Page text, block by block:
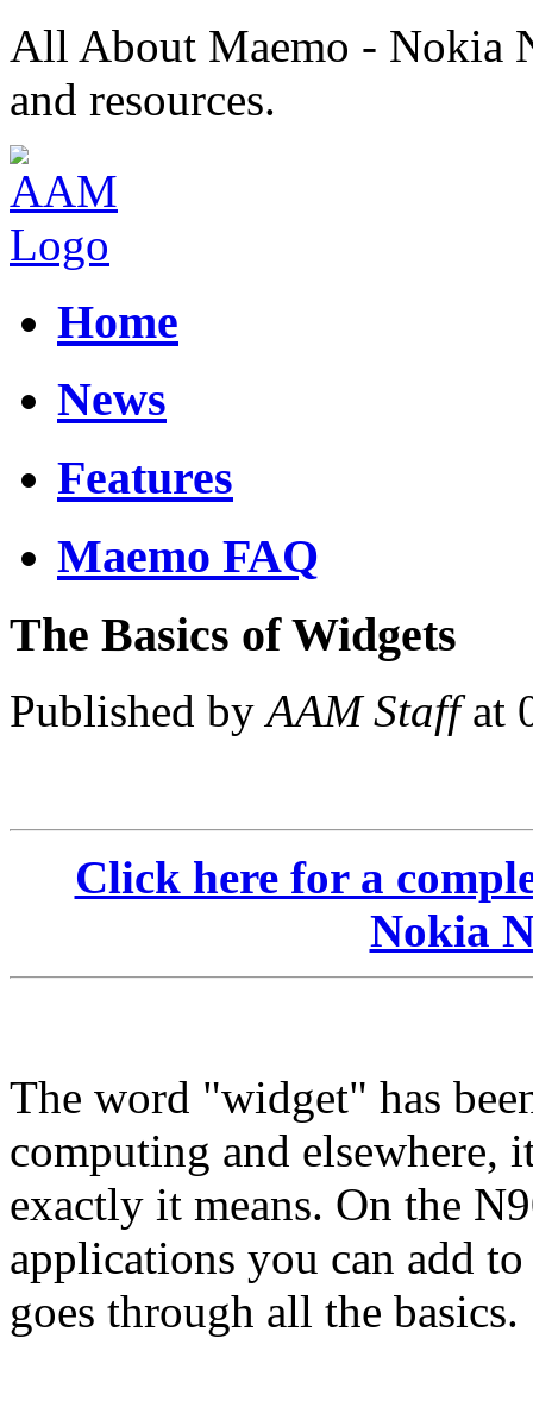
All About Maemo - Nokia
and resources.
Home
News
Features
Maemo FAQ
The Basics of Widgets
Published byAAM Staffat
Click here for a
Nokia
The word "widget" has
computing and elsewhere,
exactly it means. On the
applications you can add
goes through all the basics.